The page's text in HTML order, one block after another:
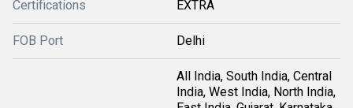
Certifications EXTRA
FOB Port Delhi
All India, South India, Central
India, West India, North India,